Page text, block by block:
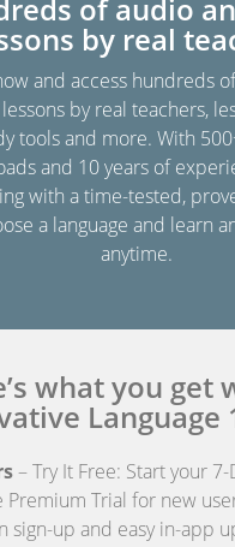
of audio
by real
and access hundreds
by real teachers,
tools and more. With
and 10 years of
with a time-tested,
a language and learn
anytime.
what you get
Language
– Try It Free: Start your 7-
Premium Trial for new
sign-up and easy in-app